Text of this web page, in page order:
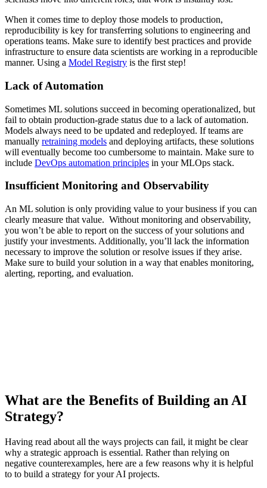
When it comes time to deploy those models to production,
reproducibility is key for transferring solutions to engineering and
operations teams. Make sure to identify best practices and provide
infrastructure to ensure data scientists are working in a reproducible
manner. Using a Model Registry is the first step!
Lack of Automation
Sometimes ML solutions succeed in becoming operationalized, but
fail to obtain production-grade status due to a lack of automation.
Models always need to be updated and redeployed. If teams are
manually retraining models and deploying artifacts, these solutions
will eventually become too cumbersome to maintain. Make sure to
include DevOps automation principles in your MLOps stack.
Insufficient Monitoring and Observability
An ML solution is only providing value to your business if you can
clearly measure that value. Without monitoring and observability,
you won’t be able to report on the success of your solutions and
justify your investments. Additionally, you’ll lack the information
necessary to improve the solution or resolve issues if they arise.
Make sure to build your solution in a way that enables monitoring,
alerting, reporting, and evaluation.
What are the Benefits of Building an AI
Strategy?
Having read about all the ways projects can fail, it might be clear
why a strategic approach is essential. Rather than relying on
negative counterexamples, here are a few reasons why it is helpful
to to build a strategy for your AI projects.